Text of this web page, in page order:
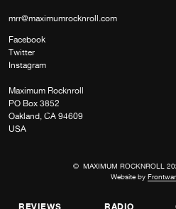
REVIEWS RADIO
mrr@maximumrocknroll.com
Facebook
Twitter
Instagram
Maximum Rocknroll
PO Box 3852
Oakland, CA 94609
USA
© MAXIMUM ROCKNROLL
Website by